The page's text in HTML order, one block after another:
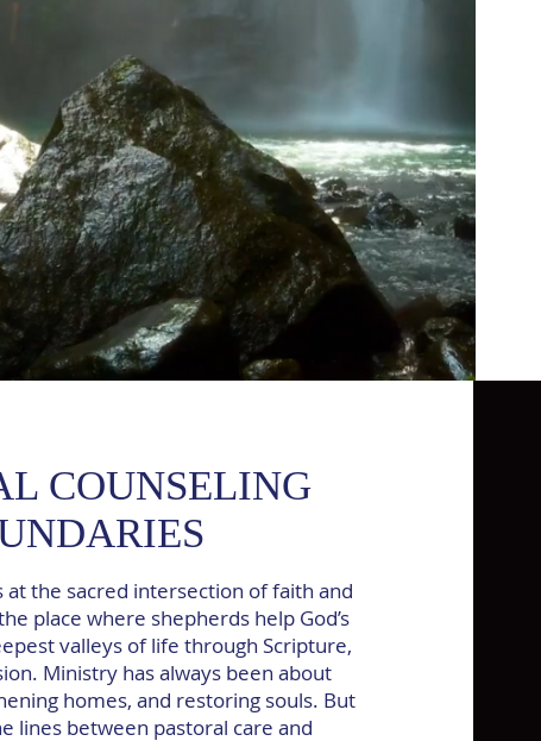
COUNSELING
at the sacred intersection of faith and
place where shepherds help God’s
valleys of life through Scripture,
Ministry has always been about
homes, and restoring souls. But
lines between pastoral care and